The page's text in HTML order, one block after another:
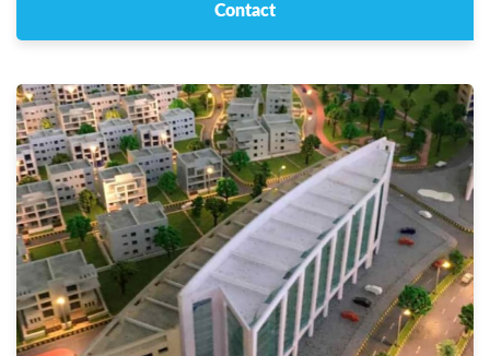
Contact